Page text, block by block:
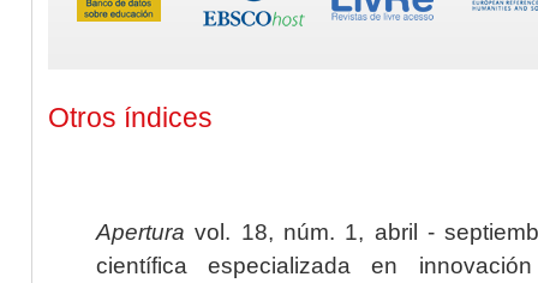
Otros índices
Apertura vol. 18, núm. 1, abril -
científica especializada en